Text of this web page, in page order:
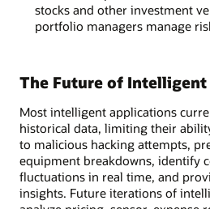
stocks and other investment
portfolio managers manage
The Future of
Most intelligent applications
historical data, limiting their
to malicious hacking attempts,
equipment breakdowns, identify
fluctuations in real time, and
insights. Future iterations of